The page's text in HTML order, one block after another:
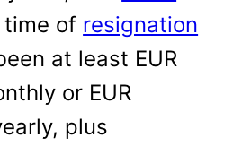
of resignation
at least EUR
or EUR
plus